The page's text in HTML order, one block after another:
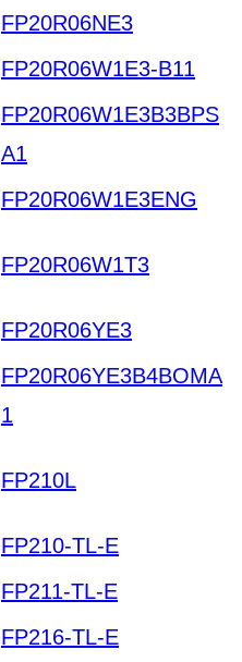
FP20R06NE3
FP20R06W1E3-B11
FP20R06W1E3B3BPS
A1
FP20R06W1E3ENG
FP20R06W1T3
FP20R06YE3
FP20R06YE3B4BOMA
1
FP210L
FP210-TL-E
FP211-TL-E
FP216-TL-E